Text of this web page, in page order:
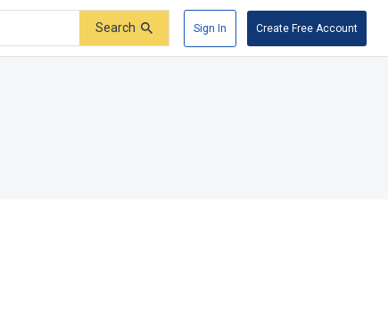
Search Sign In Create Free Account